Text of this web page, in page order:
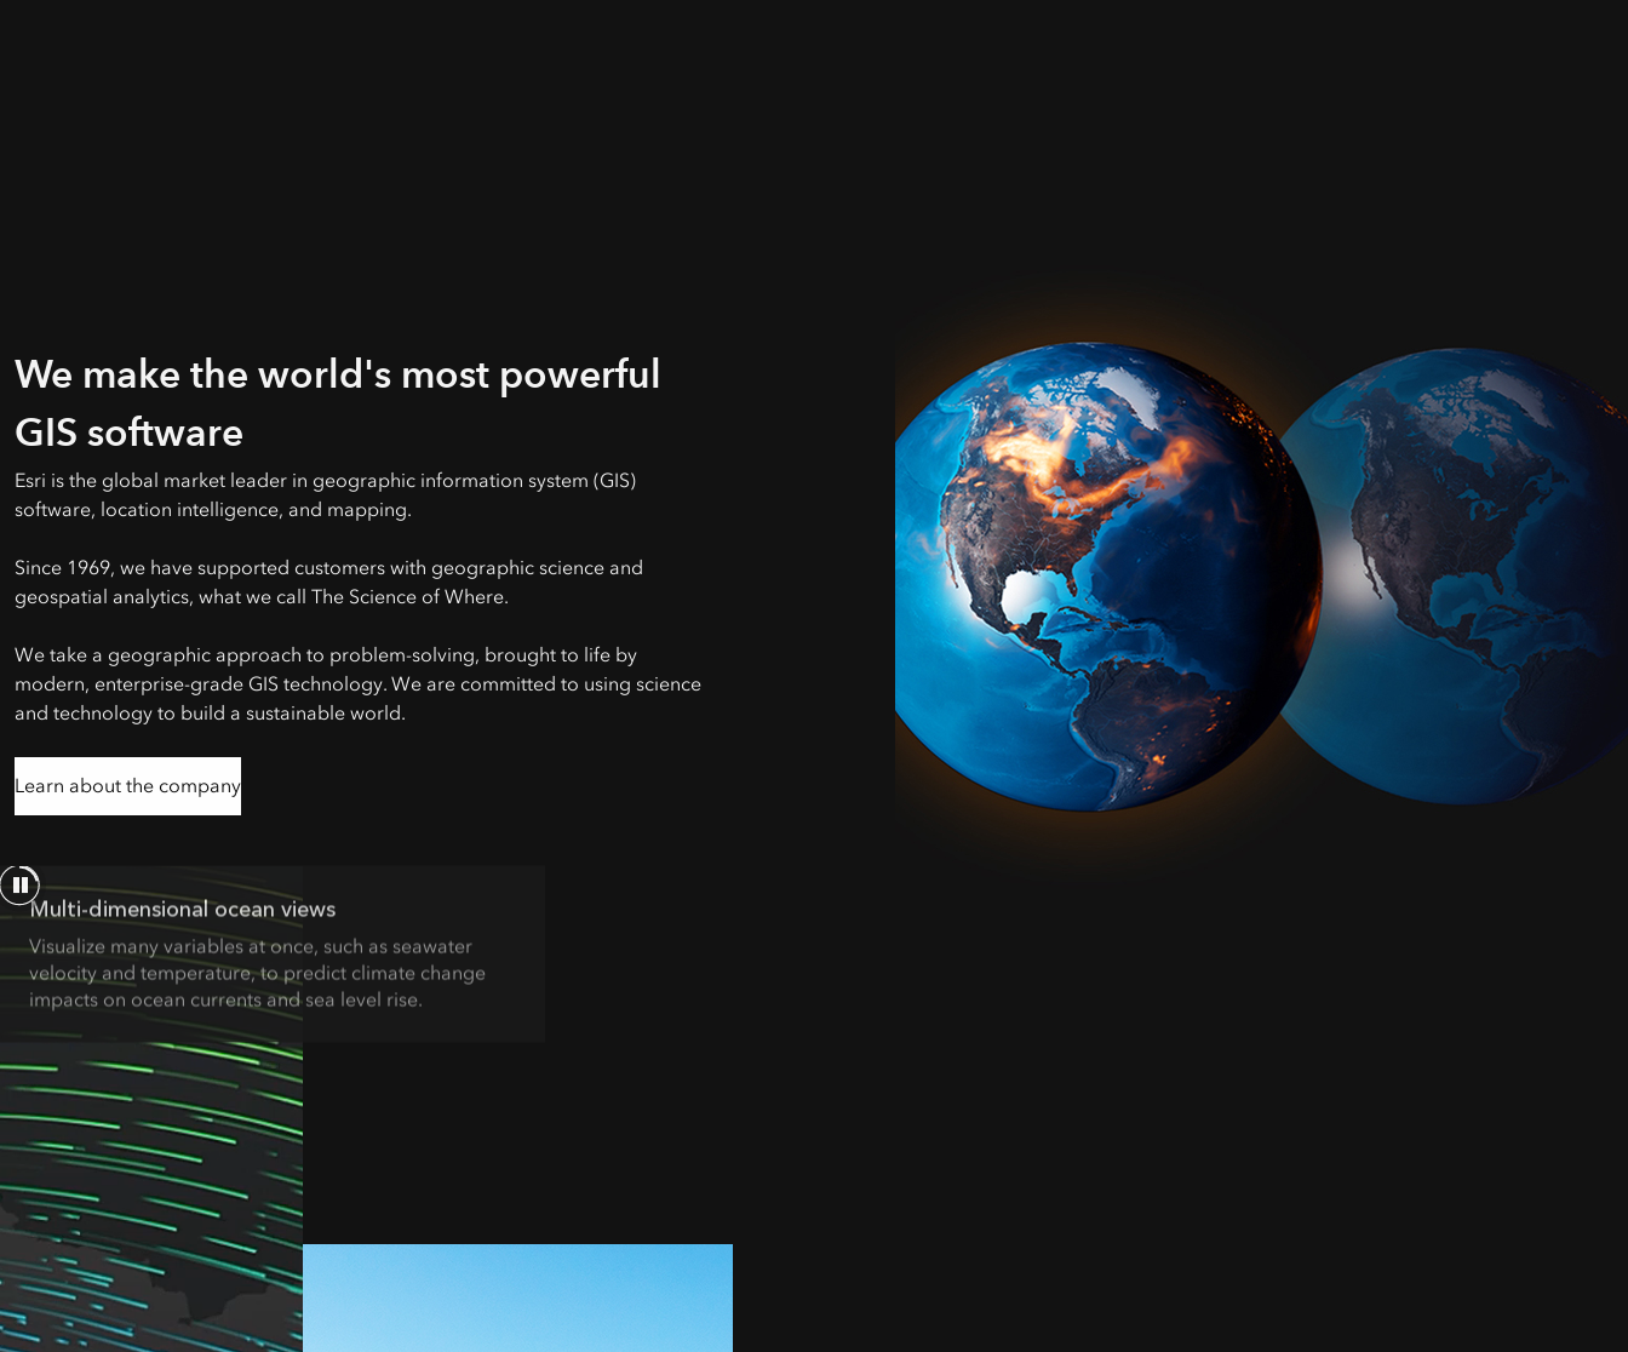
We make the world's most powerful
GIS software
Esri is the global market leader in geographic information system (GIS)
software, location intelligence, and mapping.
Since 1969, we have supported customers with geographic science and
geospatial analytics, what we call The Science of Where.
We take a geographic approach to problem-solving, brought to life by
modern, enterprise-grade GIS technology. We are committed to using science
and technology to build a sustainable world.
Learn about the company
Multi-dimensional ocean views
Visualize many variables at once, such as seawater
velocity and temperature, to predict climate change
impacts on ocean currents and sea level rise.